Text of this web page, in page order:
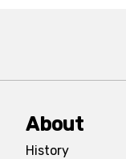
About
History